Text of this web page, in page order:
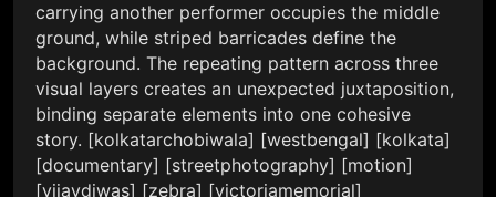
carrying another performer occupies the middle
ground, while striped barricades define the
background. The repeating pattern across three
visual layers creates an unexpected juxtaposition,
binding separate elements into one cohesive
story. [kolkatarchobiwala] [westbengal] [kolkata]
[documentary] [streetphotography] [motion]
[vijaydiwas] [zebra] [victoriamemorial]